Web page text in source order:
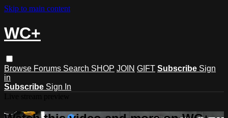
Skip to main content
WC+
Browse Forums Search SHOP JOIN GIFT Subscribe Sign
in
Subscribe Sign In